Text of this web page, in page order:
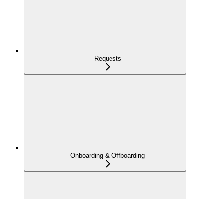
Requests
Onboarding & Offboarding